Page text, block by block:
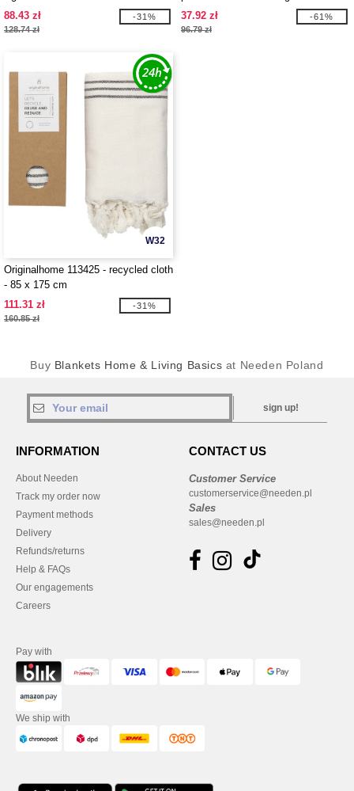
88.43 zł
128.74 zł
-31%
113331
37.92 zł
96.79 zł
-61%
W32
Originalhome 113425 - recycled cloth
- 85 x 175 cm
111.31 zł
160.85 zł
-31%
Buy Blankets Home & Living Basics at Needen Poland
sign up!
INFORMATION
About Needen
Track my order now
Payment methods
Delivery
Refunds/returns
Help & FAQs
Our engagements
Careers
CONTACT US
Customer Service
customerservice@needen.pl
Sales
sales@needen.pl
Pay with
We ship with